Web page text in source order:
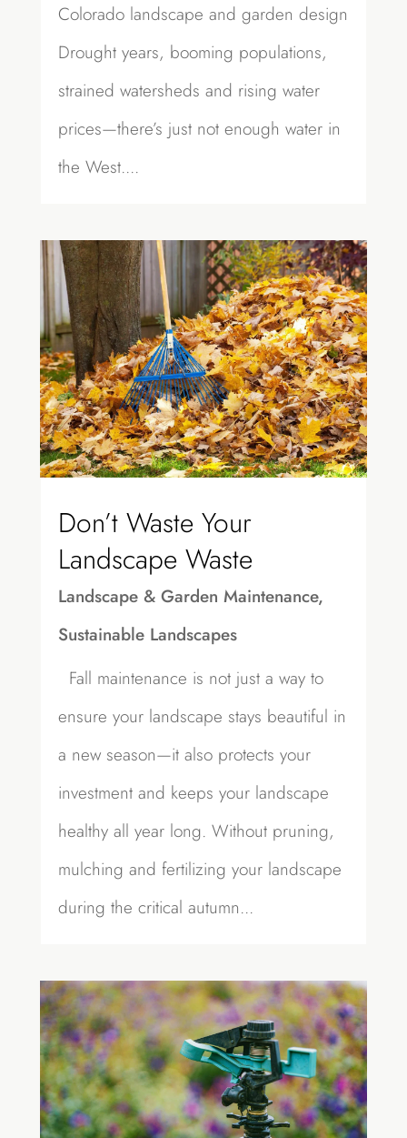
Colorado landscape and garden design
Drought years, booming populations,
strained watersheds and rising water
prices—there’s just not enough water in
the West....
Don’t Waste Your
Landscape Waste
Landscape & Garden Maintenance,
Sustainable Landscapes
Fall maintenance is not just a way to
ensure your landscape stays beautiful in
a new season—it also protects your
investment and keeps your landscape
healthy all year long. Without pruning,
mulching and fertilizing your landscape
during the critical autumn...